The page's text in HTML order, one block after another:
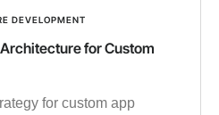
DEVELOPMENT
for Custom
for custom app